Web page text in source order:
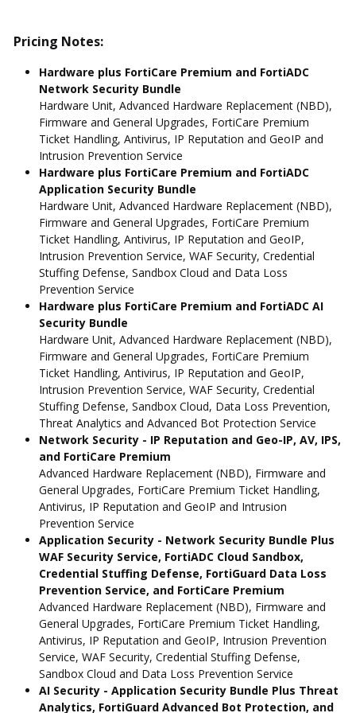
Pricing Notes:
Hardware plus FortiCare Premium and FortiADC
Network Security Bundle
Hardware Unit, Advanced Hardware Replacement (NBD),
Firmware and General Upgrades, FortiCare Premium
Ticket Handling, Antivirus, IP Reputation and GeoIP and
Intrusion Prevention Service
Hardware plus FortiCare Premium and FortiADC
Application Security Bundle
Hardware Unit, Advanced Hardware Replacement (NBD),
Firmware and General Upgrades, FortiCare Premium
Ticket Handling, Antivirus, IP Reputation and GeoIP,
Intrusion Prevention Service, WAF Security, Credential
Stuffing Defense, Sandbox Cloud and Data Loss
Prevention Service
Hardware plus FortiCare Premium and FortiADC AI
Security Bundle
Hardware Unit, Advanced Hardware Replacement (NBD),
Firmware and General Upgrades, FortiCare Premium
Ticket Handling, Antivirus, IP Reputation and GeoIP,
Intrusion Prevention Service, WAF Security, Credential
Stuffing Defense, Sandbox Cloud, Data Loss Prevention,
Threat Analytics and Advanced Bot Protection Service
Network Security - IP Reputation and Geo-IP, AV, IPS,
and FortiCare Premium
Advanced Hardware Replacement (NBD), Firmware and
General Upgrades, FortiCare Premium Ticket Handling,
Antivirus, IP Reputation and GeoIP and Intrusion
Prevention Service
Application Security - Network Security Bundle Plus
WAF Security Service, FortiADC Cloud Sandbox,
Credential Stuffing Defense, FortiGuard Data Loss
Prevention Service, and FortiCare Premium
Advanced Hardware Replacement (NBD), Firmware and
General Upgrades, FortiCare Premium Ticket Handling,
Antivirus, IP Reputation and GeoIP, Intrusion Prevention
Service, WAF Security, Credential Stuffing Defense,
Sandbox Cloud and Data Loss Prevention Service
AI Security - Application Security Bundle Plus Threat
Analytics, FortiGuard Advanced Bot Protection, and